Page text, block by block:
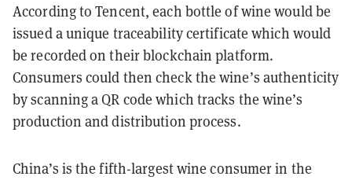
According to Tencent, each bottle of wine would be
issued a unique traceability certificate which would
be recorded on their blockchain platform.
Consumers could then check the wine’s authenticity
by scanning a QR code which tracks the wine’s
production and distribution process.
China’s is the fifth-largest wine consumer in the